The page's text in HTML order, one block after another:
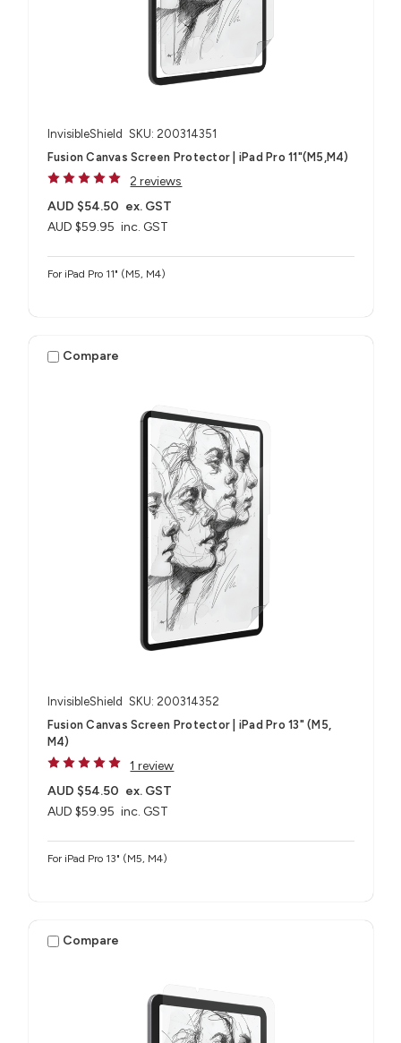
InvisibleShield SKU: 200314351
Fusion Canvas Screen Protector | iPad Pro 11"(M5,M4)
2 reviews
AUD $59.95 inc. GST
AUD $54.50 ex. GST
For iPad Pro 11" (M5, M4)
Compare
InvisibleShield SKU: 200314352
Fusion Canvas Screen Protector | iPad Pro 13" (M5,
M4)
1 review
AUD $59.95 inc. GST
AUD $54.50 ex. GST
For iPad Pro 13" (M5, M4)
Compare